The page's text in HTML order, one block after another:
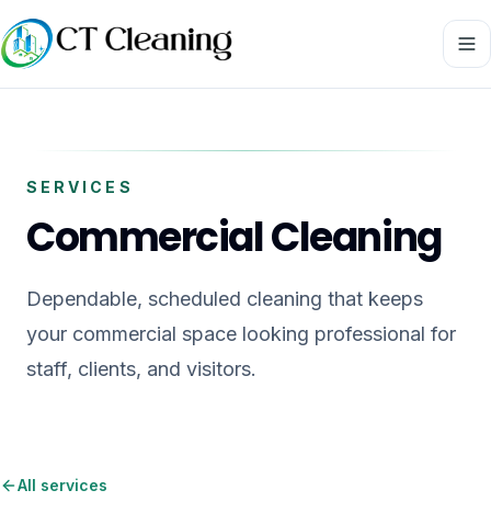
SERVICES
Commercial Cleaning
Dependable, scheduled cleaning that keeps
your commercial space looking professional for
staff, clients, and visitors.
All services